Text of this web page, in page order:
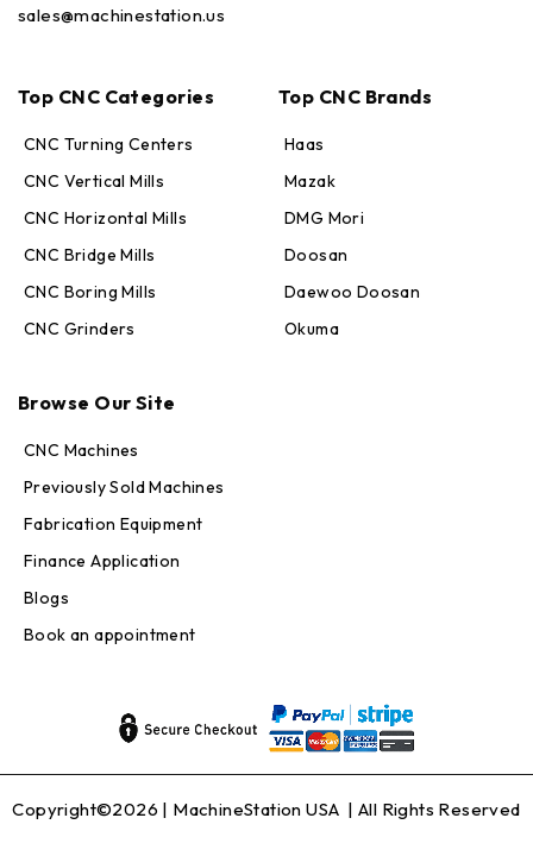
sales@machinestation.us
Top CNC Categories
CNC Turning Centers
CNC Vertical Mills
CNC Horizontal Mills
CNC Bridge Mills
CNC Boring Mills
CNC Grinders
Top CNC Brands
Haas
Mazak
DMG Mori
Doosan
Daewoo Doosan
Okuma
Browse Our Site
CNC Machines
Previously Sold Machines
Fabrication Equipment
Finance Application
Blogs
Book an appointment
Copyright©2026 | MachineStation USA | All Rights Reserved
Online — replies in seconds